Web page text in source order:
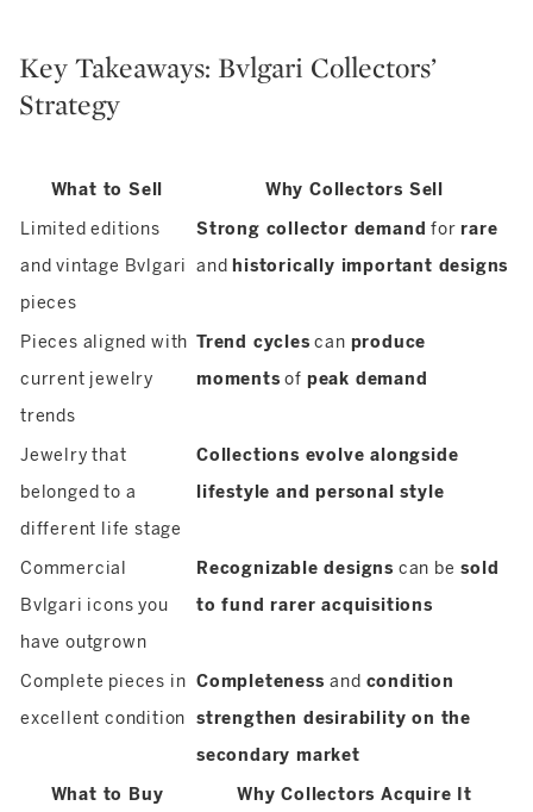
Key Takeaways: Bvlgari Collectors’
Strategy
What to Sell
Why Collectors Sell
Limited editions
and vintage Bvlgari
pieces
Strong collector demand forrare
and historically important designs
Pieces aligned with
current jewelry
trends
Trend cycles can produce
moments of peak demand
Jewelry that
belonged to a
different life stage
Collections evolve alongside
lifestyle and personal style
Commercial
Bvlgari icons you
have outgrown
Recognizable designs can be sold
to fund rarer acquisitions
Complete pieces in
excellent condition
Completenessand condition
strengthen desirability on the
secondary market
What to Buy
Why Collectors Acquire It